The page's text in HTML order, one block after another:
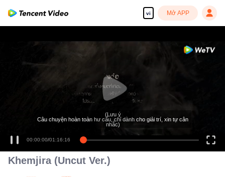
vi Mở APP
Tận hưởng những bộ phim truyền hình HD mượt mà
00:00:00/01:16:16
(Lưu ý
Câu chuyện hoàn toàn hư cấu, chỉ dành cho giải trí, xin tự cân
nhắc)
Khemjira (Uncut Ver.)